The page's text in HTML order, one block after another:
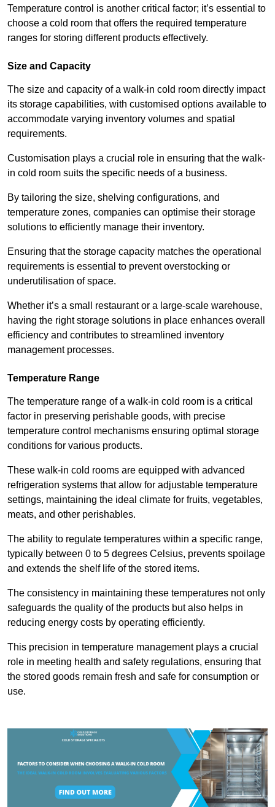
Temperature control is another critical factor; it’s essential to
choose a cold room that offers the required temperature
ranges for storing different products effectively.
Size and Capacity
The size and capacity of a walk-in cold room directly impact
its storage capabilities, with customised options available to
accommodate varying inventory volumes and spatial
requirements.
Customisation plays a crucial role in ensuring that the walk-
in cold room suits the specific needs of a business.
By tailoring the size, shelving configurations, and
temperature zones, companies can optimise their storage
solutions to efficiently manage their inventory.
Ensuring that the storage capacity matches the operational
requirements is essential to prevent overstocking or
underutilisation of space.
Whether it’s a small restaurant or a large-scale warehouse,
having the right storage solutions in place enhances overall
efficiency and contributes to streamlined inventory
management processes.
Temperature Range
The temperature range of a walk-in cold room is a critical
factor in preserving perishable goods, with precise
temperature control mechanisms ensuring optimal storage
conditions for various products.
These walk-in cold rooms are equipped with advanced
refrigeration systems that allow for adjustable temperature
settings, maintaining the ideal climate for fruits, vegetables,
meats, and other perishables.
The ability to regulate temperatures within a specific range,
typically between 0 to 5 degrees Celsius, prevents spoilage
and extends the shelf life of the stored items.
The consistency in maintaining these temperatures not only
safeguards the quality of the products but also helps in
reducing energy costs by operating efficiently.
This precision in temperature management plays a crucial
role in meeting health and safety regulations, ensuring that
the stored goods remain fresh and safe for consumption or
use.